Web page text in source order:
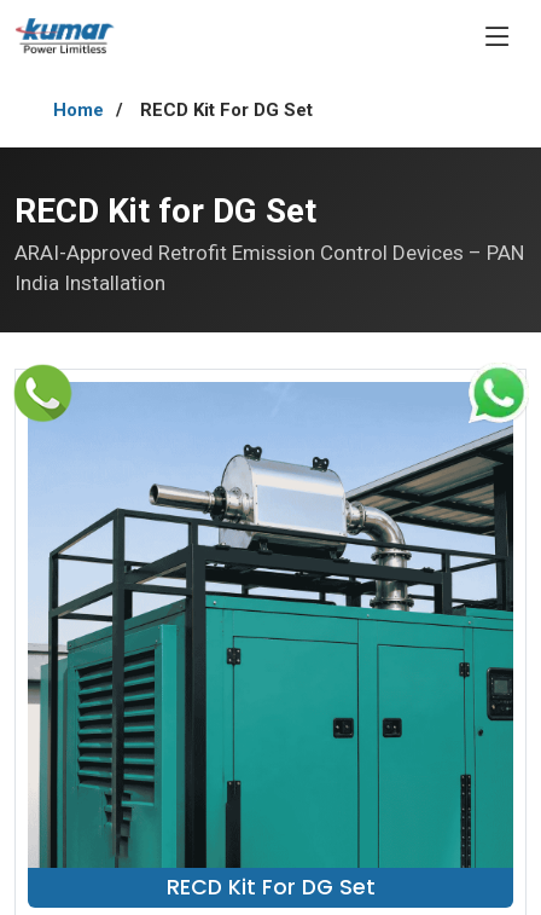
Home RECD Kit For DG Set
RECD Kit for DG Set
ARAI-Approved Retrofit Emission Control Devices – PAN
India Installation
RECD Kit For DG Set